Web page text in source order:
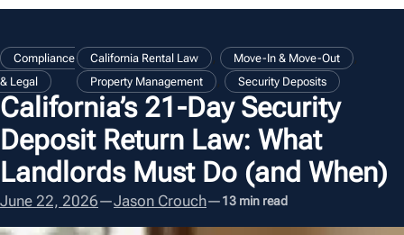
Compliance
& Legal
California Rental Law , Move-In & Move-Out
Property Management , Security Deposits
California’s 21-Day Security
Deposit Return Law: What
Landlords Must Do (and When)
June 22, 2026—Jason Crouch—13 min read